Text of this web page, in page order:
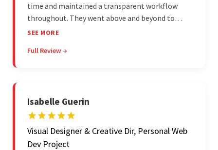
time and maintained a transparent workflow
throughout. They went above and beyond to
attend to the client's changing needs and
understanding of the requirements allowed them
SEE MORE
Full Review →
Isabelle Guerin
Visual Designer & Creative Dir, Personal Web
Dev Project